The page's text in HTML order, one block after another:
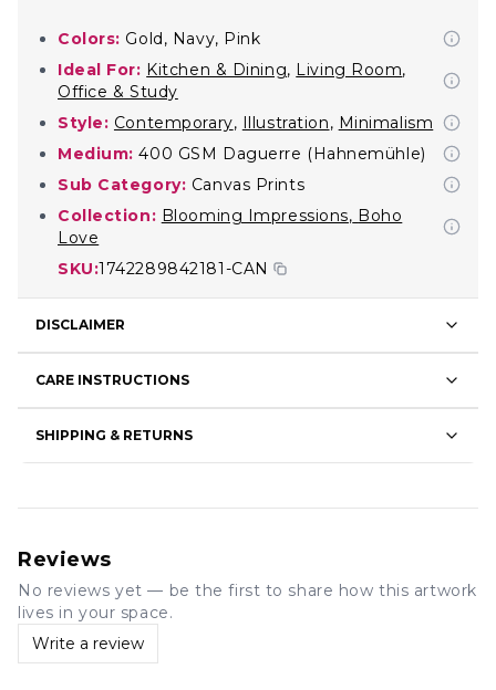
Colors: Gold, Navy, Pink
Ideal For: Kitchen & Dining, Living Room,
Office & Study
Style: Contemporary, Illustration, Minimalism
Medium: 400 GSM Daguerre (Hahnemühle)
Sub Category: Canvas Prints
Collection: Blooming Impressions, Boho
Love
SKU:1742289842181-CAN
DISCLAIMER
CARE INSTRUCTIONS
SHIPPING & RETURNS
Reviews
No reviews yet — be the first to share how this artwork
lives in your space.
Write a review